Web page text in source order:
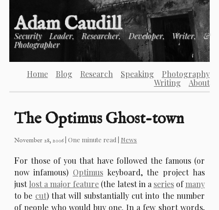
Adam Caudill
Security Leader, Researcher, Developer, Writer, &
Photographer
Home Blog Research Speaking
Photography
Writing
About
The Optimus Ghost-town
November 28, 2006| One minute read | News
For those of you that have followed the famous (or
now infamous) Optimuskeyboard, the project has
justlost a major feature (the latest in aseriesofmany
to be cut) that will substantially cut into the number
of people who would buy one. In a few short words,